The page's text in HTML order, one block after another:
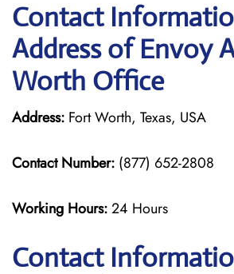
Contact
Address of Envoy
Worth Office
Address: Fort Worth, Texas, USA
Contact Number: (877) 652-2808
Working Hours:24 Hours
Contact